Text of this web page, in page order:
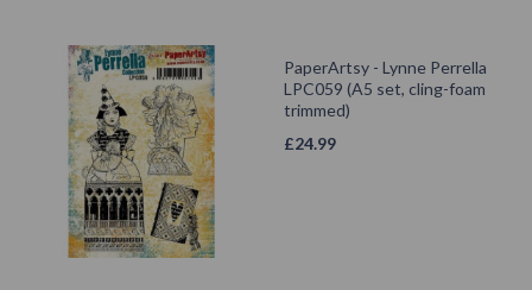
PaperArtsy - Lynne Perrella
LPC059 (A5 set, cling-foam
trimmed)
£24.99